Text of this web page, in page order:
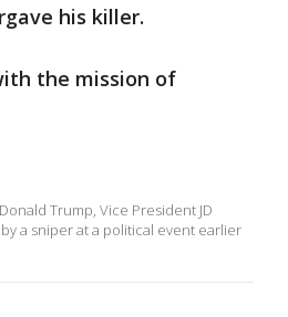
his killer.
the mission of
Trump, Vice President JD
a sniper at a political event earlier